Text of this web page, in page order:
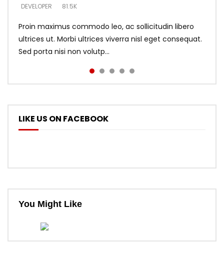
DEVELOPER 81.5K
Proin maximus commodo leo, ac sollicitudin libero
ultrices ut. Morbi ultrices viverra nisl eget consequat.
Sed porta nisi non volutp...
DEVELOPER 5.3K
DEVELOPER 5.3K
LIKE US ON FACEBOOK
You Might Like